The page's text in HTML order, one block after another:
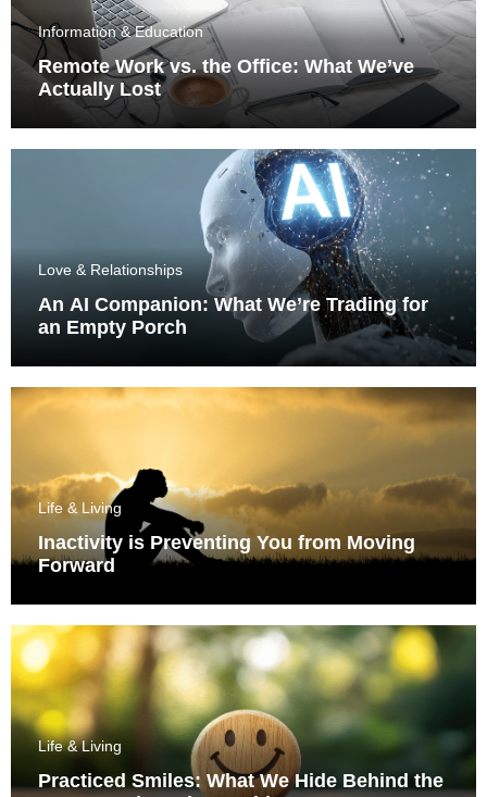
Information & Education
Remote Work vs. the Office: What We’ve
Actually Lost
Love & Relationships
An AI Companion: What We’re Trading for
an Empty Porch
Life & Living
Inactivity is Preventing You from Moving
Forward
Life & Living
Practiced Smiles: What We Hide Behind the